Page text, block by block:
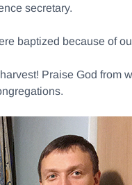
secretary.
baptized because of
Praise God